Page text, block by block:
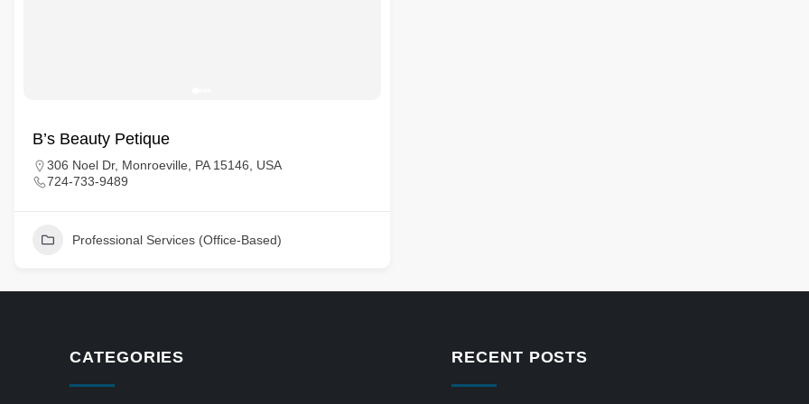
B’s Beauty Petique
306 Noel Dr, Monroeville, PA 15146, USA
724-733-9489
Professional Services (Office-Based)
CATEGORIES RECENT POSTS